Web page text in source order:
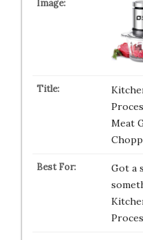
Meat
Got a